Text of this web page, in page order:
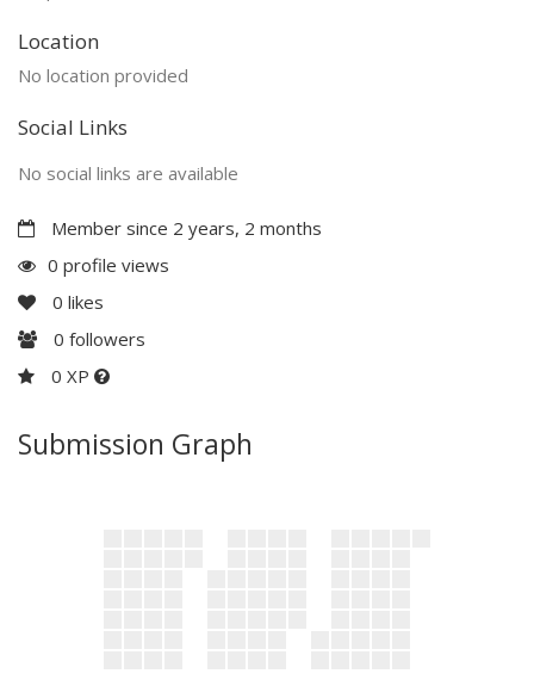
Location
No location provided
Social Links
No social links are available
Member since 2 years, 2 months
0 profile views
0 likes
0 followers
0 XP
Submission Graph